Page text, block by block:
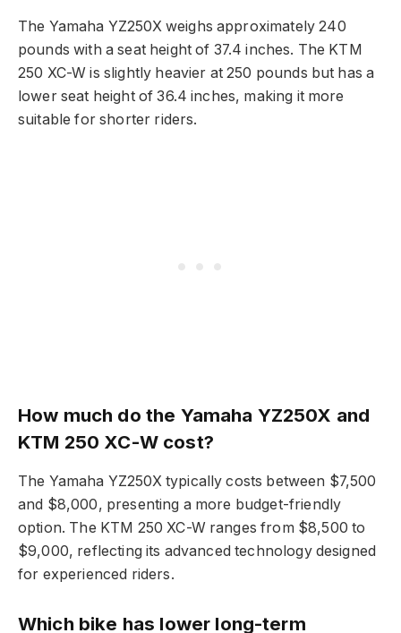
The Yamaha YZ250X weighs approximately 240
pounds with a seat height of 37.4 inches. The KTM
250 XC-W is slightly heavier at 250 pounds but has a
lower seat height of 36.4 inches, making it more
suitable for shorter riders.
How much do the Yamaha YZ250X and
KTM 250 XC-W cost?
The Yamaha YZ250X typically costs between $7,500
and $8,000, presenting a more budget-friendly
option. The KTM 250 XC-W ranges from $8,500 to
$9,000, reflecting its advanced technology designed
for experienced riders.
Which bike has lower long-term